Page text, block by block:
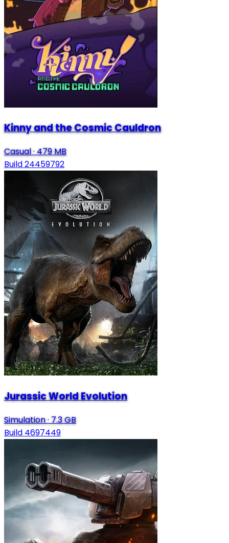
Kinny and the Cosmic Cauldron
Casual·479 MB
Build 24459792
Jurassic World Evolution
Simulation·7.3 GB
Build 4697449